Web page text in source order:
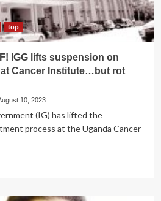
top
IGG lifts suspension on
Cancer Institute…but rot
10, 2023
(IG) has lifted the
process at the Uganda Cancer